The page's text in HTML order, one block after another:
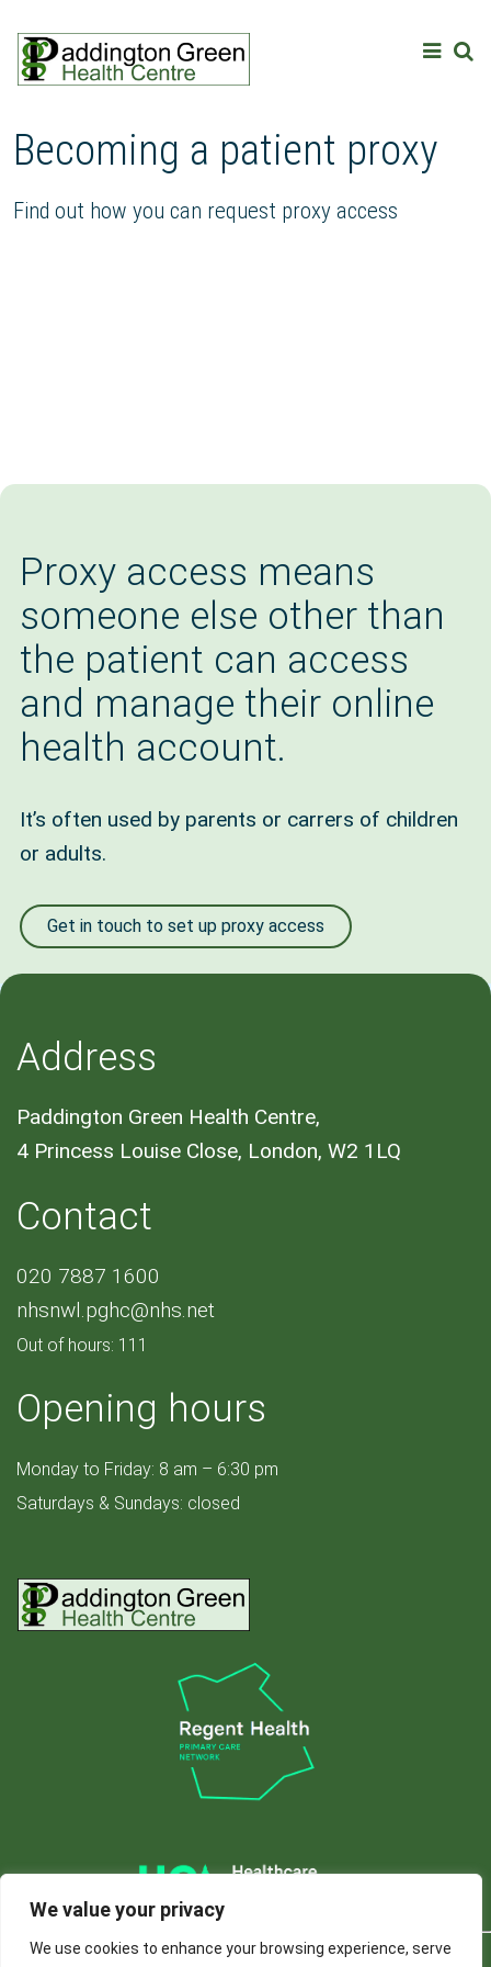
We value your privacy
We use cookies to enhance your browsing experience, serve
Becoming a patient proxy
Find out how you can request proxy access
Proxy access means
someone else other than
the patient can access
and manage their online
health account.
It’s often used by parents or carrers of children
or adults.
Get in touch to set up proxy access
Address
Paddington Green Health Centre,
4 Princess Louise Close, London, W2 1LQ
Contact
020 7887 1600
nhsnwl.pghc@nhs.net
Out of hours: 111
Opening hours
Monday to Friday: 8 am – 6:30 pm
Saturdays & Sundays: closed